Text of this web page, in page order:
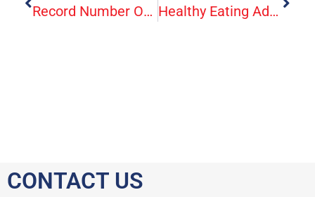
Record Number Of Americans Sign Up For ACA Health Insurance Healthy Eating Adds Up To A Healthy Heart
CONTACT US